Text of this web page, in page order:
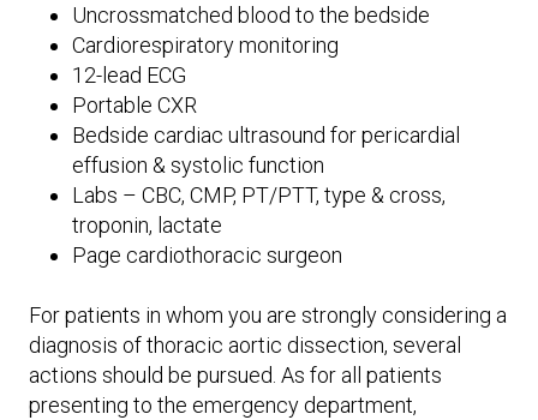
Uncrossmatched blood to the bedside
Cardiorespiratory monitoring
12-lead ECG
Portable CXR
Bedside cardiac ultrasound for pericardial
effusion & systolic function
Labs – CBC, CMP, PT/PTT, type & cross,
troponin, lactate
Page cardiothoracic surgeon
For patients in whom you are strongly considering a
diagnosis of thoracic aortic dissection, several
actions should be pursued. As for all patients
presenting to the emergency department,